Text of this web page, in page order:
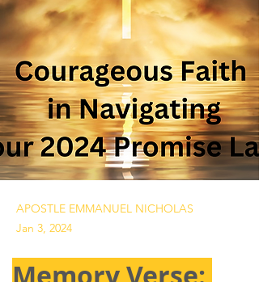
APOSTLE EMMANUEL NICHOLAS
Jan 3, 2024